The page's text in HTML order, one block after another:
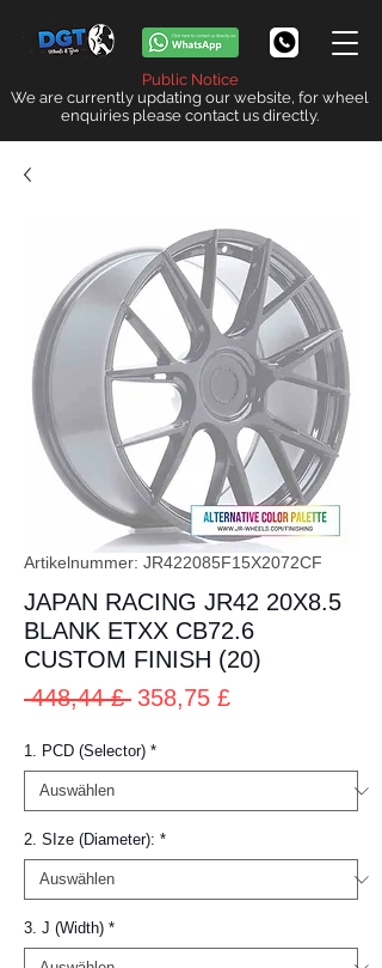
Public Notice
We are currently updating our website, for wheel
enquiries please contact us directly.
Artikelnummer: JR422085F15X2072CF
JAPAN RACING JR42 20X8.5
BLANK ETXX CB72.6
CUSTOM FINISH (20)
448,44 £ Standardpreis
358,75 £Sale-
1. PCD (Selector) *
2. SIze (Diameter): *
3. J (Width) *